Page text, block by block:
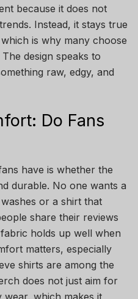
because it does not
Instead, it stays true
is why many choose
design speaks to
raw, edgy, and
Do Fans
have is whether the
durable. No one wants a
or a shirt that
share their reviews
holds up well when
matters, especially
shirts are among the
does not just aim for